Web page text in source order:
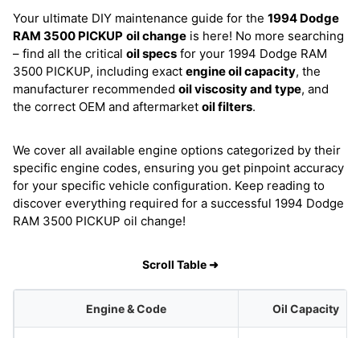
Your ultimate DIY maintenance guide for the 1994 Dodge
RAM 3500 PICKUP oil change is here! No more searching
– find all the critical oil specs for your 1994 Dodge RAM
3500 PICKUP, including exact engine oil capacity, the
manufacturer recommended oil viscosity and type, and
the correct OEM and aftermarket oil filters.
We cover all available engine options categorized by their
specific engine codes, ensuring you get pinpoint accuracy
for your specific vehicle configuration. Keep reading to
discover everything required for a successful 1994 Dodge
RAM 3500 PICKUP oil change!
Scroll Table ➜
Engine & Code Oil Capacity